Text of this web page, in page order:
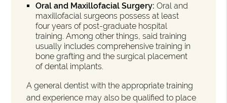
Oral and Maxillofacial Surgery: Oral and
maxillofacial surgeons possess at least
four years of post-graduate hospital
training. Among other things, said training
usually includes comprehensive training in
bone grafting and the surgical placement
of dental implants.
A general dentist with the appropriate training
and experience may also be qualified to place